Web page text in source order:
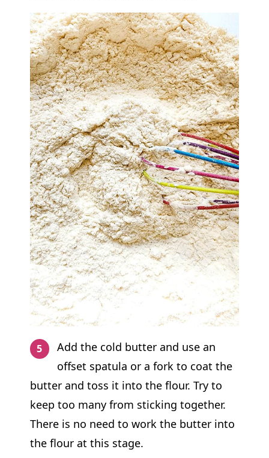
Add the cold butter and use an
offset spatula or a fork to coat the
butter and toss it into the flour. Try to
keep too many from sticking together.
There is no need to work the butter into
the flour at this stage.